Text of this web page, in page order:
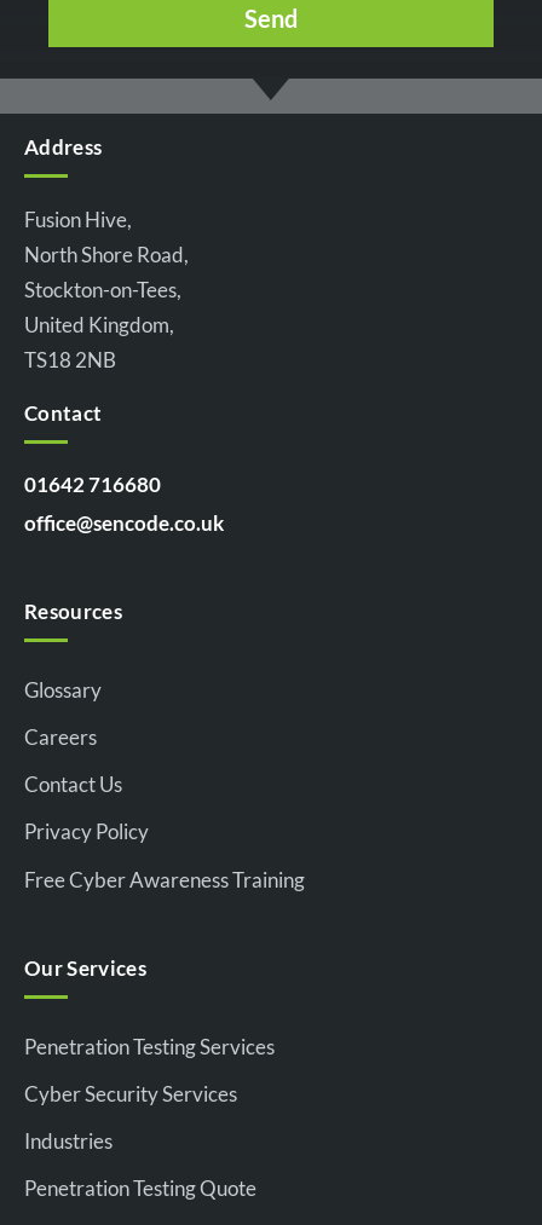
Address
Fusion Hive,
North Shore Road,
Stockton-on-Tees,
United Kingdom,
TS18 2NB
Contact
01642 716680
office@sencode.co.uk
Resources
Glossary
Careers
Contact Us
Privacy Policy
Free Cyber Awareness Training
Our Services
Penetration Testing Services
Cyber Security Services
Industries
Penetration Testing Quote